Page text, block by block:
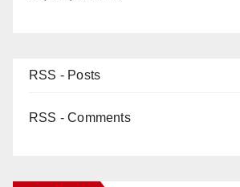
RSS - Posts
RSS - Comments